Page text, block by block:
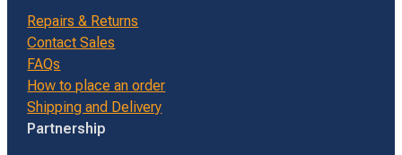
Repairs & Returns
Contact Sales
FAQs
How to place an order
Shipping and Delivery
Partnership